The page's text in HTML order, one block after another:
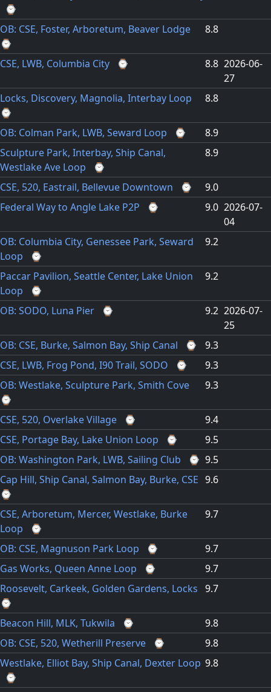
⌚
OB: CSE, Foster, Arboretum, Beaver Lodge
⌚
8.8
CSE, LWB, Columbia City ⌚ 8.8 2026-06-
27
Locks, Discovery, Magnolia, Interbay Loop
⌚
8.8
OB: Colman Park, LWB, Seward Loop ⌚
8.9
Sculpture Park, Interbay, Ship Canal,
Westlake Ave Loop
⌚
8.9
CSE, 520, Eastrail, Bellevue Downtown ⌚
9.0
Federal Way to Angle Lake P2P
⌚ 9.0 2026-07-
04
OB: Columbia City, Genessee Park, Seward
Loop
⌚
9.2
Paccar Pavilion, Seattle Center, Lake Union
Loop
⌚
9.2
OB: SODO, Luna Pier ⌚ 9.2 2026-07-
25
OB: CSE, Burke, Salmon Bay, Ship Canal
⌚
9.3
CSE, LWB, Frog Pond, I90 Trail, SODO
⌚
9.3
OB: Westlake, Sculpture Park, Smith Cove
⌚
9.3
CSE, 520, Overlake Village ⌚
9.4
CSE, Portage Bay, Lake Union Loop
⌚
9.5
OB: Washington Park, LWB, Sailing Club
⌚ 9.5
Cap Hill, Ship Canal, Salmon Bay, Burke, CSE
⌚
9.6
CSE, Arboretum, Mercer, Westlake, Burke
Loop
⌚
9.7
OB: CSE, Magnuson Park Loop ⌚
9.7
Gas Works, Queen Anne Loop
⌚
9.7
Roosevelt, Carkeek, Golden Gardens, Locks
⌚
9.7
Beacon Hill, MLK, Tukwila ⌚
9.8
OB: CSE, 520, Wetherill Preserve
⌚
9.8
Westlake, Elliot Bay, Ship Canal, Dexter Loop
⌚
9.8